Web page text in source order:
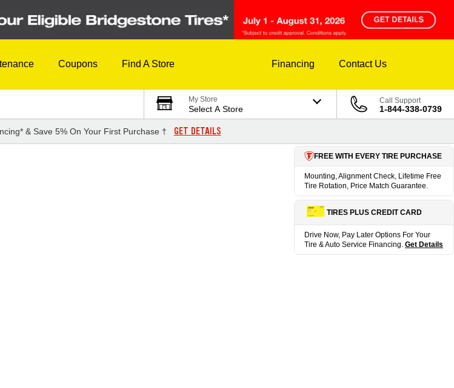
Coupons Find A Store Financing Contact Us
My Store
Select A Store
Call Support
1-844-338-0739
& Save 5% On Your First Purchase † GET DETAILS
FREE WITH EVERY TIRE PURCHASE
Mounting, Alignment Check, Lifetime Free
Tire Rotation, Price Match Guarantee.
TIRES PLUS CREDIT CARD
Drive Now, Pay Later Options For Your
Tire & Auto Service Financing. Get Details